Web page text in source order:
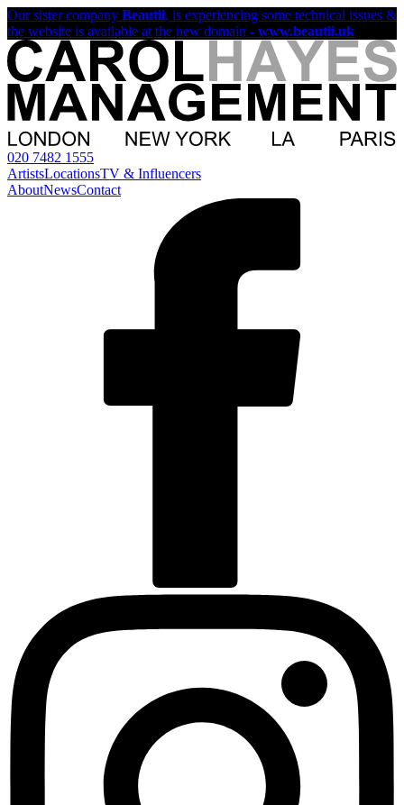
Our sister company Beautii, is experiencing some technical issues &
the website is available at the new domain - www.beautii.uk
020 7482 1555
ArtistsLocationsTV & Influencers
AboutNewsContact